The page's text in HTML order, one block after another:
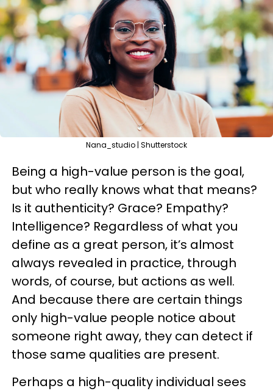
Nana_studio | Shutterstock
Being a high-value person is the goal,
but who really knows what that means?
Is it authenticity? Grace? Empathy?
Intelligence? Regardless of what you
define as a great person, it’s almost
always revealed in practice, through
words, of course, but actions as well.
And because there are certain things
only high-value people notice about
someone right away, they can detect if
those same qualities are present.
Perhaps a high-quality individual sees